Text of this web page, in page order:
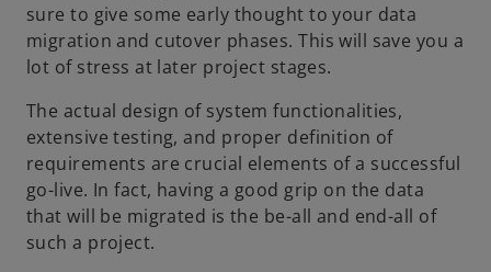
sure to give some early thought to your data
migration and cutover phases. This will save you a
lot of stress at later project stages.
The actual design of system functionalities,
extensive testing, and proper definition of
requirements are crucial elements of a successful
go-live. In fact, having a good grip on the data
that will be migrated is the be-all and end-all of
such a project.